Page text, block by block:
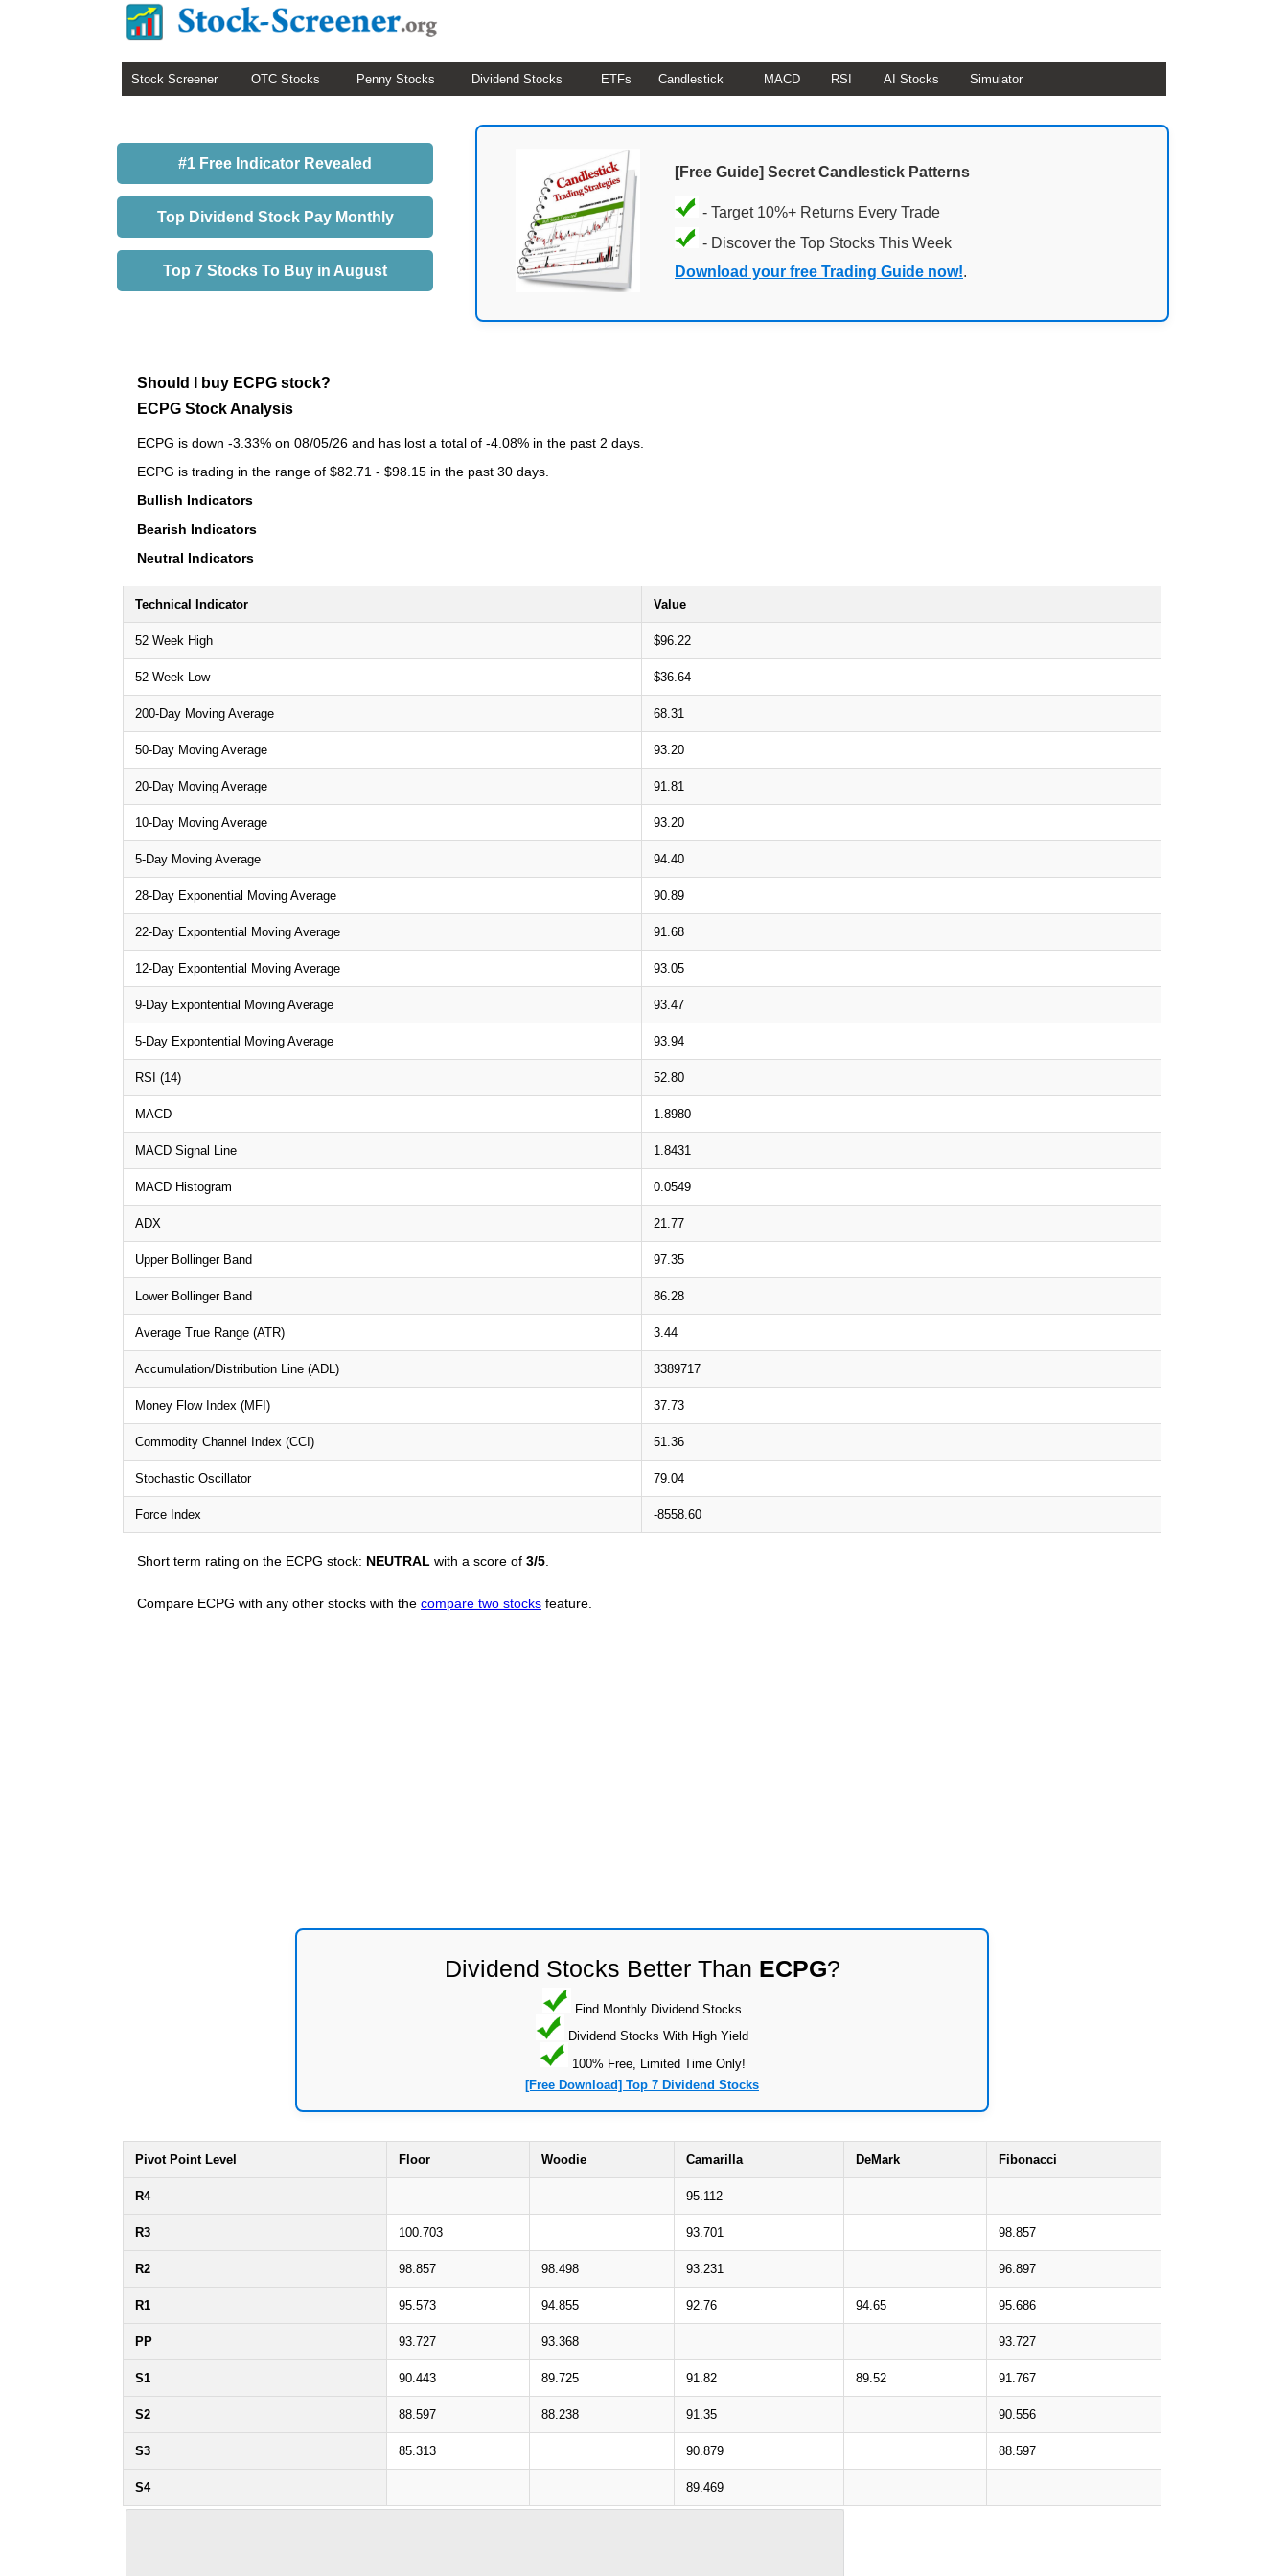
Stock Screener OTC Stocks Penny Stocks Dividend Stocks ETFs Candlestick MACD RSI AI Stocks Simulator
#1 Free Indicator Revealed
Top Dividend Stock Pay Monthly
Top 7 Stocks To Buy in August
[Free Guide] Secret Candlestick Patterns
- Target 10%+ Returns Every Trade
- Discover the Top Stocks This Week
Download your free Trading Guide now!.
Should I buy ECPG stock?
ECPG Stock Analysis
ECPG is down -3.33% on 08/05/26 and has lost a total of -4.08% in the past 2 days.
ECPG is trading in the range of $82.71 - $98.15 in the past 30 days.
Bullish Indicators
Bearish Indicators
Neutral Indicators
Technical Indicator Value
52 Week High $96.22
52 Week Low $36.64
200-Day Moving Average 68.31
50-Day Moving Average 93.20
20-Day Moving Average 91.81
10-Day Moving Average 93.20
5-Day Moving Average 94.40
28-Day Exponential Moving Average 90.89
22-Day Expontential Moving Average 91.68
12-Day Expontential Moving Average 93.05
9-Day Expontential Moving Average 93.47
5-Day Expontential Moving Average 93.94
RSI (14) 52.80
MACD 1.8980
MACD Signal Line 1.8431
MACD Histogram 0.0549
ADX 21.77
Upper Bollinger Band 97.35
Lower Bollinger Band 86.28
Average True Range (ATR) 3.44
Accumulation/Distribution Line (ADL) 3389717
Money Flow Index (MFI) 37.73
Commodity Channel Index (CCI) 51.36
Stochastic Oscillator 79.04
Force Index -8558.60
Short term rating on the ECPG stock: NEUTRAL with a score of 3/5
Compare ECPG with any other stocks with the compare two stocks feature.
Dividend Stocks Better Than ECPG?
Find Monthly Dividend Stocks
Dividend Stocks With High Yield
100% Free, Limited Time Only!
[Free Download] Top 7 Dividend Stocks
Pivot Point Level Floor Woodie Camarilla DeMark Fibonacci
R4 95.112
R3 100.703 93.701 98.857
R2 98.857 98.498 93.231 96.897
R1 95.573 94.855 92.76 94.65 95.686
PP 93.727 93.368 93.727
S1 90.443 89.725 91.82 89.52 91.767
S2 88.597 88.238 91.35 90.556
S3 85.313 90.879 88.597
S4 89.469